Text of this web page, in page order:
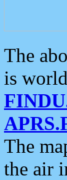
The
is
The
the air